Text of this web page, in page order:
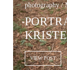
photography /
VIEW POST